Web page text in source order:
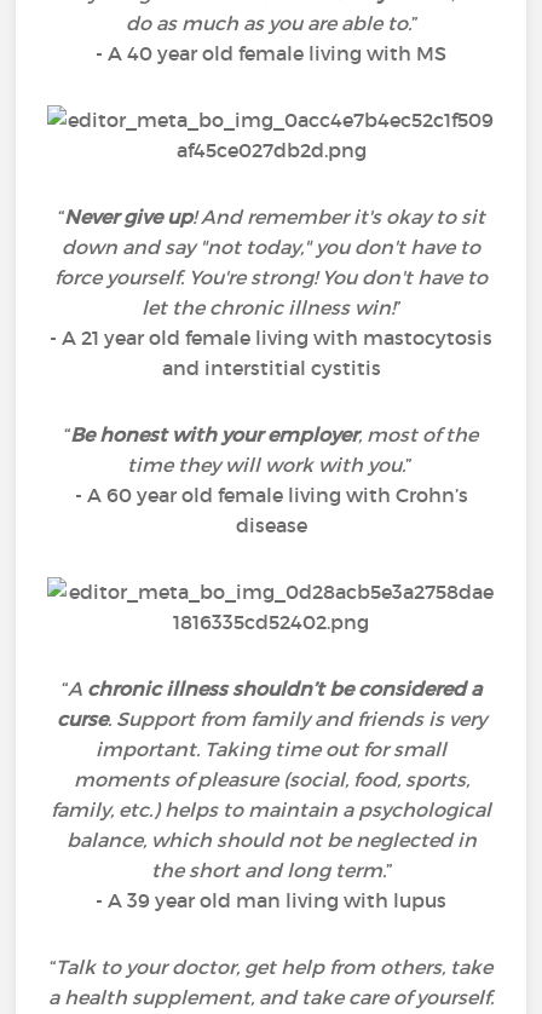
do as much as you are able to.”
- A 40 year old female living with MS
“Never give up! And remember it's okay to sit
down and say "not today," you don't have to
force yourself. You're strong! You don't have to
let the chronic illness win!”
- A 21 year old female living with mastocytosis
and interstitial cystitis
“Be honest with your employer, most of the
time they will work with you.”
- A 60 year old female living with Crohn’s
disease
“A chronic illness shouldn’t be considered a
curse. Support from family and friends is very
important. Taking time out for small
moments of pleasure (social, food, sports,
family, etc.) helps to maintain a psychological
balance, which should not be neglected in
the short and long term.”
- A 39 year old man living with lupus
“Talk to your doctor, get help from others, take
a health supplement, and take care of yourself.